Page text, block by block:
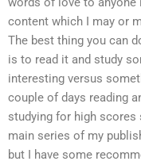
content which I may or
The best thing you can
is to read it and study
interesting versus
couple of days reading
studying for high scores
main series of my
but I have some